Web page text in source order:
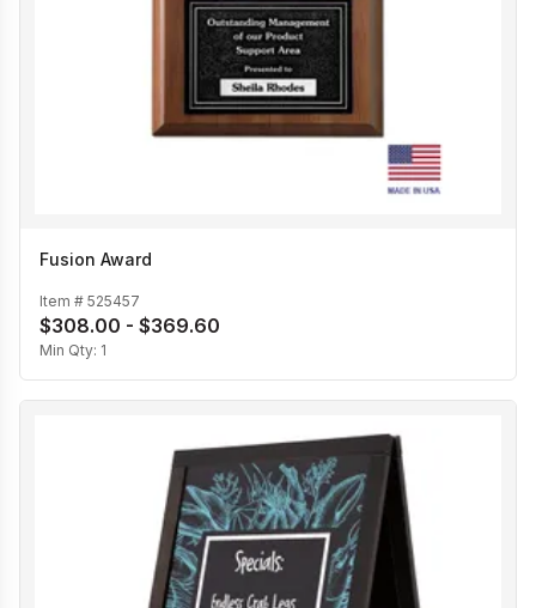
Fusion Award
Item # 525457
$308.00 - $369.60
Min Qty: 1